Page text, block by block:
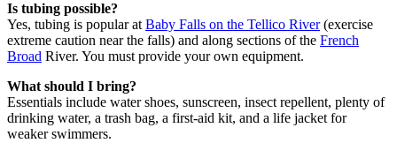
Is tubing possible?
Yes, tubing is popular at Baby Falls on the Tellico River(exercise
extreme caution near the falls) and along sections of the French
Broad River. You must provide your own equipment.
What should I bring?
Essentials include water shoes, sunscreen, insect repellent, plenty of
drinking water, a trash bag, a first-aid kit, and a life jacket for
weaker swimmers.